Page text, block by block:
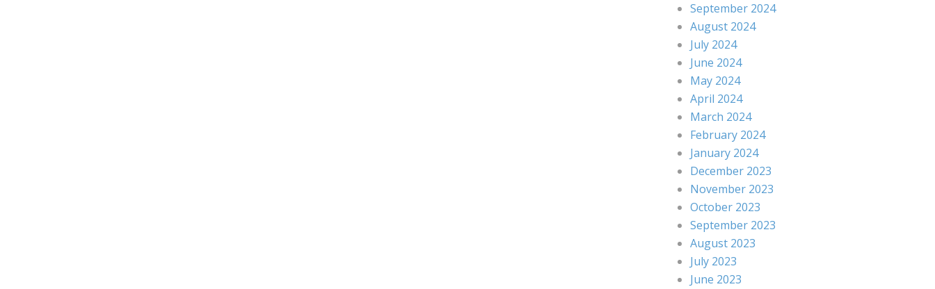
September 2024
August 2024
July 2024
June 2024
May 2024
April 2024
March 2024
February 2024
January 2024
December 2023
November 2023
October 2023
September 2023
August 2023
July 2023
June 2023